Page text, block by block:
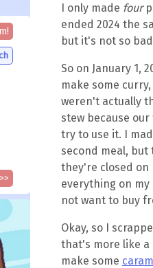
I only made four
ended 2024 the
but it's not so
So on January 1,
make some
weren't actually
stew because
try to use it. I
second meal, but
they're closed on
everything on
not want to buy
Okay, so I
that's more like a
make some